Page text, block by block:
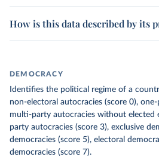
How is this data described by its
DEMOCRACY
Identifies the political regime of a
non-electoral autocracies (score 0),
multi-party autocracies without elected
party autocracies (score 3), exclusive
democracies (score 5), electoral
democracies (score 7).